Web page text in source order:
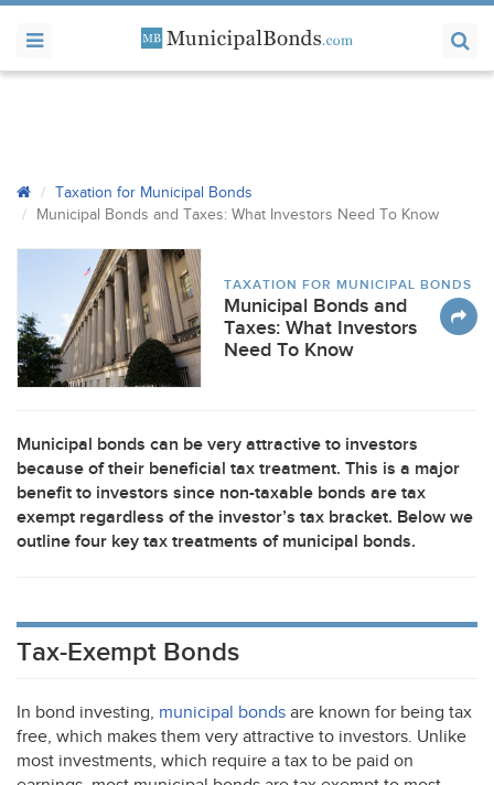
Taxation for Municipal Bonds
Municipal Bonds and Taxes: What Investors Need To Know
TAXATION FOR MUNICIPAL BONDS
Municipal Bonds and
Taxes: What Investors
Need To Know
Municipal bonds can be very attractive to investors
because of their beneficial tax treatment. This is a major
benefit to investors since non-taxable bonds are tax
exempt regardless of the investor’s tax bracket. Below we
outline four key tax treatments of municipal bonds.
Tax-Exempt Bonds
In bond investing, municipal bonds are known for being tax
free, which makes them very attractive to investors. Unlike
most investments, which require a tax to be paid on